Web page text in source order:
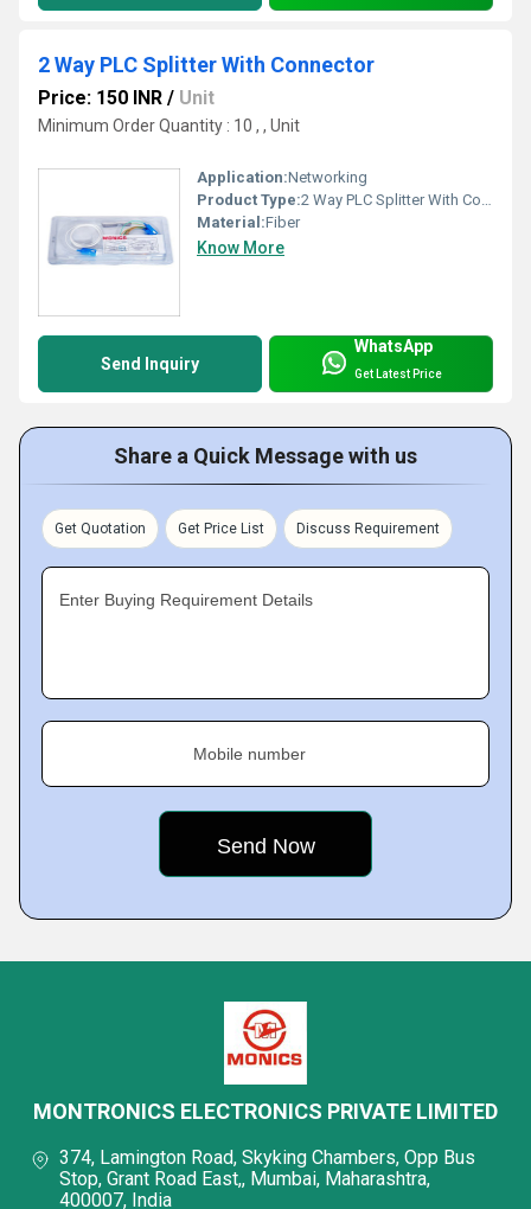
2 Way PLC Splitter With Connector
Price: 150 INR / Unit
Minimum Order Quantity : 10 , , Unit
Application:Networking
Product Type:2 Way PLC Splitter With Connector
Material:Fiber
Know More
Send Inquiry
WhatsApp
Get Latest Price
Share a Quick Message with us
Get Quotation Get Price List Discuss Requirement
Enter Buying Requirement Details
Mobile number
MONTRONICS ELECTRONICS PRIVATE LIMITED
374, Lamington Road, Skyking Chambers, Opp Bus
Stop, Grant Road East,, Mumbai, Maharashtra,
400007, India